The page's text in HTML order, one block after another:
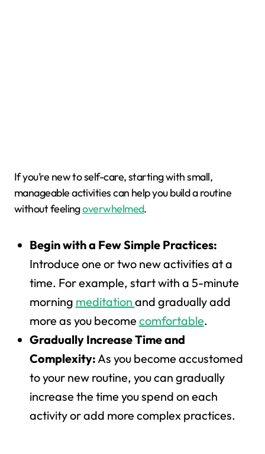
If you’re new to self-care, starting with small,
manageable activities can help you build a routine
without feelingoverwhelmed.
Begin with a Few Simple Practices:
Introduce one or two new activities at a
time. For example, start with a 5-minute
morning meditation and gradually add
more as you become comfortable.
Gradually Increase Time and
Complexity: As you become accustomed
to your new routine, you can gradually
increase the time you spend on each
activity or add more complex practices.